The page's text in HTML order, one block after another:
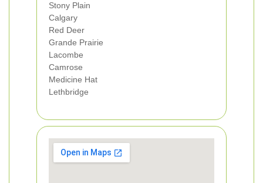
Stony Plain
Calgary
Red Deer
Grande Prairie
Lacombe
Camrose
Medicine Hat
Lethbridge